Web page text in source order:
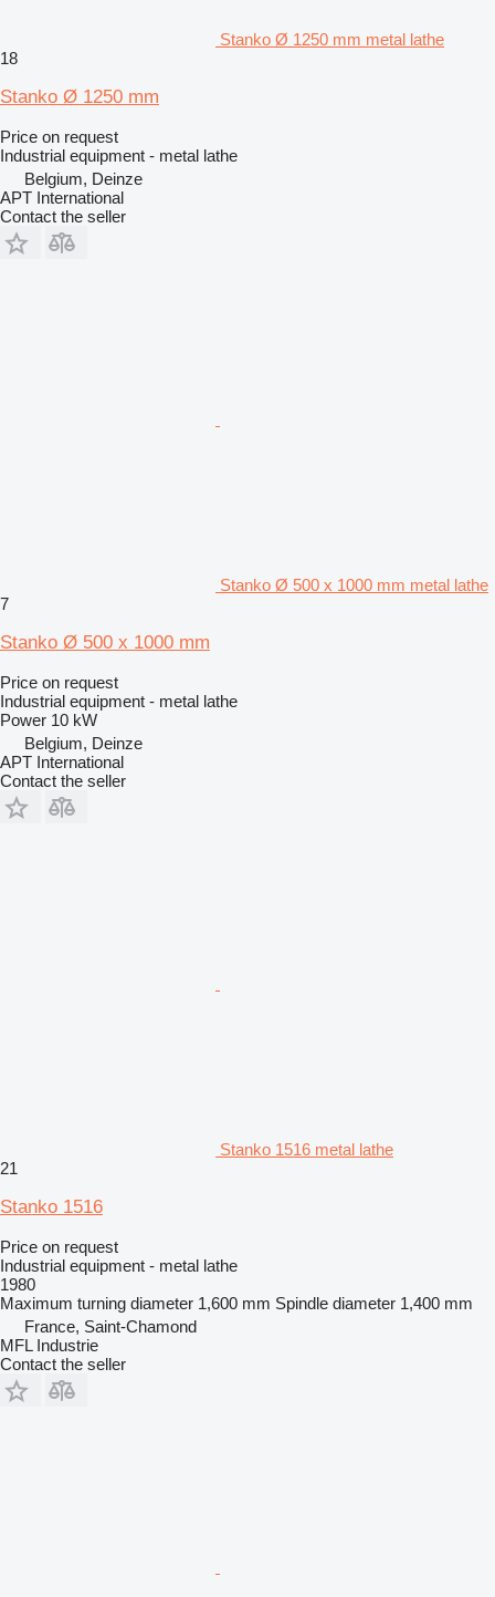
Stanko Ø 1250 mm metal lathe
18
Stanko Ø 1250 mm
Price on request
Industrial equipment - metal lathe
Belgium, Deinze
APT International
Contact the seller
Stanko Ø 500 x 1000 mm metal lathe
7
Stanko Ø 500 x 1000 mm
Price on request
Industrial equipment - metal lathe
Power 10 kW
Belgium, Deinze
APT International
Contact the seller
Stanko 1516 metal lathe
21
Stanko 1516
Price on request
Industrial equipment - metal lathe
1980
Maximum turning diameter 1,600 mm Spindle diameter 1,400 mm
France, Saint-Chamond
MFL Industrie
Contact the seller